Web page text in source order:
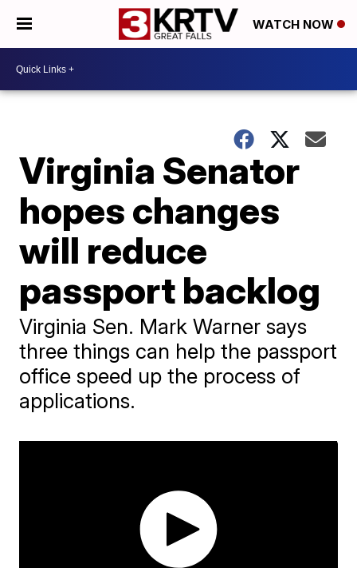
WATCH NOW
Virginia Senator
hopes changes
will reduce
passport backlog
Virginia Sen. Mark Warner says
three things can help the passport
office speed up the process of
applications.